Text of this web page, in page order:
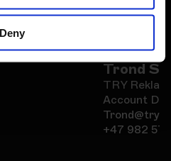
Deny
Trond
TRY
Account
+47 982 57